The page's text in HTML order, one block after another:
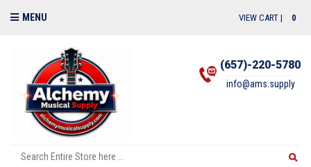
MENU VIEW CART | 0
(657)-220-5780
info@ams.supply